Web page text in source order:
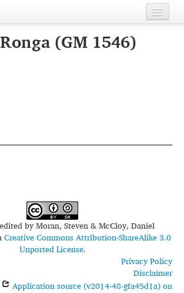
(GM 1546)
edited byMoran, Steven & McCloy, Daniel
Creative Commons Attribution-ShareAlike 3.0
Unported License.
Privacy Policy
Disclaimer
Application source (v2014-48-gfa45d1a) on